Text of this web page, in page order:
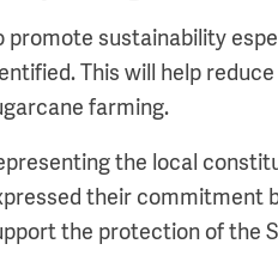
promote sustainability
This will help
farming.
the local
their commitment
the protection of the